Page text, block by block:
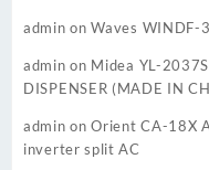
admin onWaves WINDF-
admin on Midea YL-
DISPENSER (MADE IN
admin onOrient CA-18X
inverter split AC